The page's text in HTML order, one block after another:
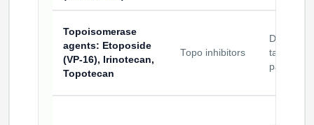
Topoisomerase
agents: Etoposide
(VP-16), Irinotecan,
Topotecan
Topo inhibitors
DNA/
targeting
payloads